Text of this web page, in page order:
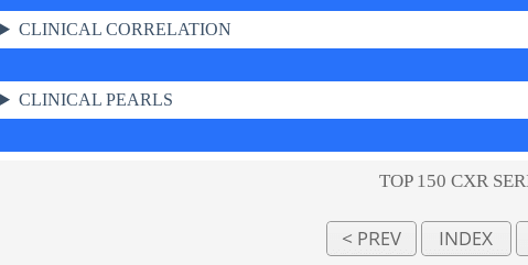
CLINICAL CORRELATION
CLINICAL PEARLS
TOP 150 CXR